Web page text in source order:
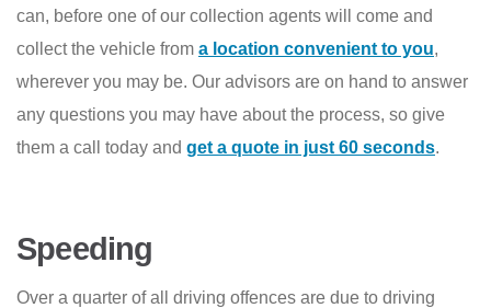
can, before one of our collection agents will come and
collect the vehicle from a location convenient to you,
wherever you may be. Our advisors are on hand to answer
any questions you may have about the process, so give
them a call today and get a quote in just 60 seconds.
Speeding
Over a quarter of all driving offences are due to driving